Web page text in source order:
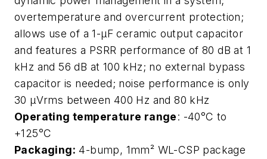
overtemperature and overcurrent protection;
allows use of a 1-μF ceramic output capacitor
and features a PSRR performance of 80 dB at 1
kHz and 56 dB at 100 kHz; no external bypass
capacitor is needed; noise performance is only
30 μVrms between 400 Hz and 80 kHz
Operating temperature range: -40°C to
+125°C
Packaging: 4-bump, 1mm² WL-CSP package